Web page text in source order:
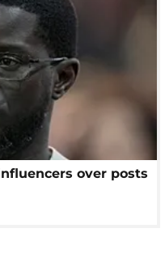
over posts